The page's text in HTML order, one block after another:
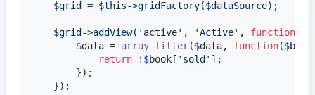
	$grid = $this->gridFactory($dataSource);
	$grid->addView(
' active', 'Active' , function
$data = array_filter($data, function($book
return ! $book [ ' sold ' ];